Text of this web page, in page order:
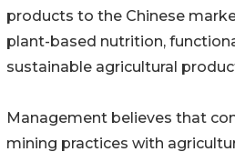
products to the Chinese
plant-based nutrition,
sustainable agricultural
Management believes that
mining practices with